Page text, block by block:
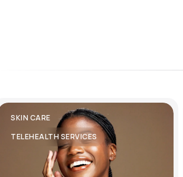
SKIN CARE
TELEHEALTH SERVICES